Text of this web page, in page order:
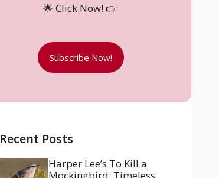
🌟 Click Now! 👉
Subscribe Now!
Recent Posts
Harper Lee’s To Kill a